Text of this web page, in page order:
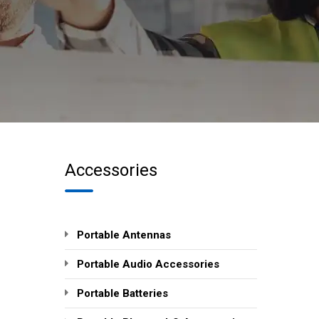
Accessories
Portable Antennas
Portable Audio Accessories
Portable Batteries